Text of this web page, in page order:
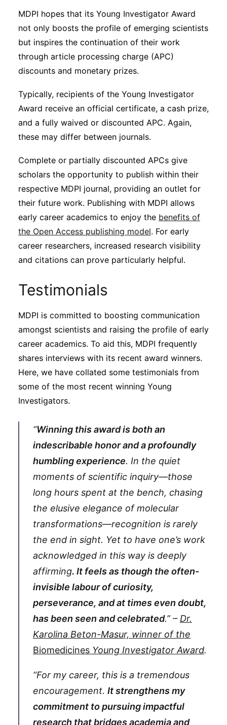
MDPI hopes that its Young Investigator Award
not only boosts the profile of emerging scientists
but inspires the continuation of their work
through article processing charge (APC)
discounts and monetary prizes.
Typically, recipients of the Young Investigator
Award receive an official certificate, a cash prize,
and a fully waived or discounted APC. Again,
these may differ between journals.
Complete or partially discounted APCs give
scholars the opportunity to publish within their
respective MDPI journal, providing an outlet for
their future work. Publishing with MDPI allows
early career academics to enjoy the benefits of
the Open Access publishing model. For early
career researchers, increased research visibility
and citations can prove particularly helpful.
Testimonials
MDPI is committed to boosting communication
amongst scientists and raising the profile of early
career academics. To aid this, MDPI frequently
shares interviews with its recent award winners.
Here, we have collated some testimonials from
some of the most recent winning Young
Investigators.
“Winning this award is both an
indescribable honor and a profoundly
humbling experience. In the quiet
moments of scientific inquiry—those
long hours spent at the bench, chasing
the elusive elegance of molecular
transformations—recognition is rarely
the end in sight. Yet to have one’s work
acknowledged in this way is deeply
affirming. It feels as though the often-
invisible labour of curiosity,
perseverance, and at times even doubt,
has been seen and celebrated.” – Dr.
Karolina Beton-Masur, winner of the
Biomedicines Young Investigator Award.
“For my career, this is a tremendous
encouragement. It strengthens my
commitment to pursuing impactful
research that bridges academia and